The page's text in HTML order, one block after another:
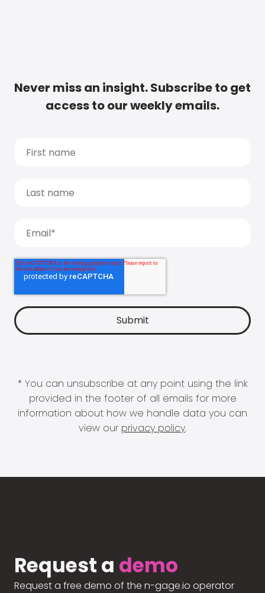
Never miss an insight. Subscribe to get
access to our weekly emails.
* You can unsubscribe at any point using the link
provided in the footer of all emails for more
information about how we handle data you can
view our privacy policy.
Request a demo
Request a free demo of the n-gage.io operator